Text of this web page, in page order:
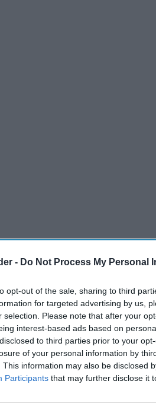
- Do Not Process My Personal
opt-out of the sale, sharing to third
for targeted advertising by us,
selection. Please note that after your
interest-based ads based on
to third parties prior to your
of your personal information by
This information may also be disclosed
Participants that may further disclose it
Brisk Technology as an
in both Northern Ireland